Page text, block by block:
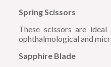
Spring Scissors
These scissors are ideal
ophthalmological and
Sapphire Blade